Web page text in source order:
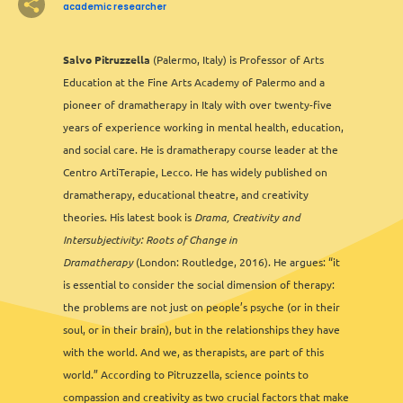
academic researcher
Salvo Pitruzzella (Palermo, Italy) is Professor of Arts
Education at the Fine Arts Academy of Palermo and a
pioneer of dramatherapy in Italy with over twenty-five
years of experience working in mental health, education,
and social care. He is dramatherapy course leader at the
Centro ArtiTerapie, Lecco. He has widely published on
dramatherapy, educational theatre, and creativity
theories. His latest book is Drama, Creativity and
Intersubjectivity: Roots of Change in
Dramatherapy(London: Routledge, 2016). He argues: “it
is essential to consider the social dimension of therapy:
the problems are not just on people’s psyche (or in their
soul, or in their brain), but in the relationships they have
with the world. And we, as therapists, are part of this
world.” According to Pitruzzella, science points to
compassion and creativity as two crucial factors that make
2
3
2
2
2
3
Leaflet&OFM©